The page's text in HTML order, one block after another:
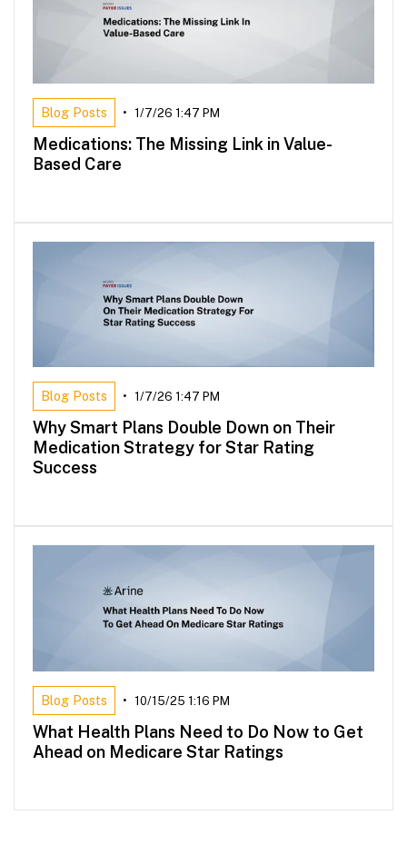
Blog Posts • 1/7/26 1:47 PM
Medications: The Missing Link in Value-
Based Care
Blog Posts • 1/7/26 1:47 PM
Why Smart Plans Double Down on Their
Medication Strategy for Star Rating
Success
Blog Posts • 10/15/25 1:16 PM
What Health Plans Need to Do Now to Get
Ahead on Medicare Star Ratings